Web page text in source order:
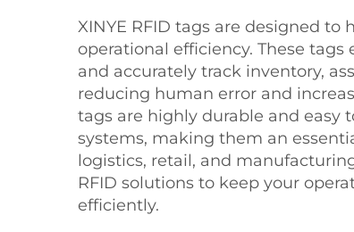
XINYE RFID tags are designed to
operational efficiency. These
and accurately track inventory,
reducing human error and
tags are highly durable and easy
systems, making them an
logistics, retail, and
RFID solutions to keep your
efficiently.